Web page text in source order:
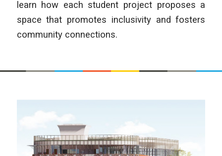
learn how each student project proposes a
space that promotes inclusivity and fosters
community connections.